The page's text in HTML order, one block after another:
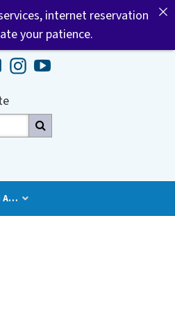
Hawaii Library's Facebook
Hawaii Library's Instagram
Hawaii Library's YouTube
A…
internet reservation
your patience.